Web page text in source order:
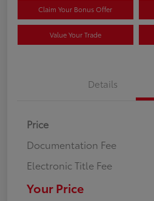
Claim Your Bonus Offer
Value Your Trade
Details
Price
Documentation Fee
Electronic Title Fee
Your Price